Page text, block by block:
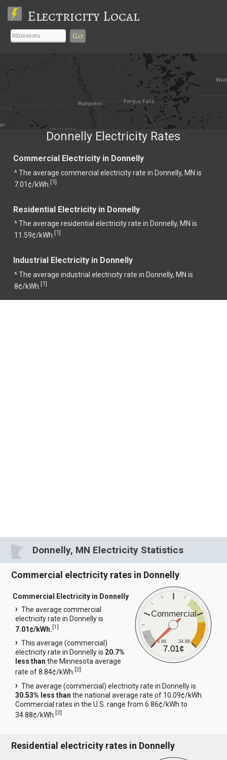
Electricity Local
Go
Donnelly Electricity Rates
Commercial Electricity in Donnelly
^ The average commercial electricity rate in Donnelly, MN is
7.01¢/kWh. [1]
Residential Electricity in Donnelly
^ The average residential electricity rate in Donnelly, MN is
11.59¢/kWh. [1]
Industrial Electricity in Donnelly
^ The average industrial electricity rate in Donnelly, MN is
8¢/kWh. [1]
Donnelly, MN Electricity Statistics
Commercial electricity rates in Donnelly
Commercial
6.86 34.88
7.01¢
Commercial Electricity in Donnelly
The average commercial
electricity rate in Donnelly is
7.01¢/kWh.[1]
This average (commercial)
electricity rate in Donnelly is 20.7%
less than the Minnesota average
rate of 8.84¢/kWh.[2]
The average (commercial) electricity rate in Donnelly is
30.53% less than the national average rate of 10.09¢/kWh.
Commercial rates in the U.S. range from 6.86¢/kWh to
34.88¢/kWh.[2]
Residential electricity rates in Donnelly